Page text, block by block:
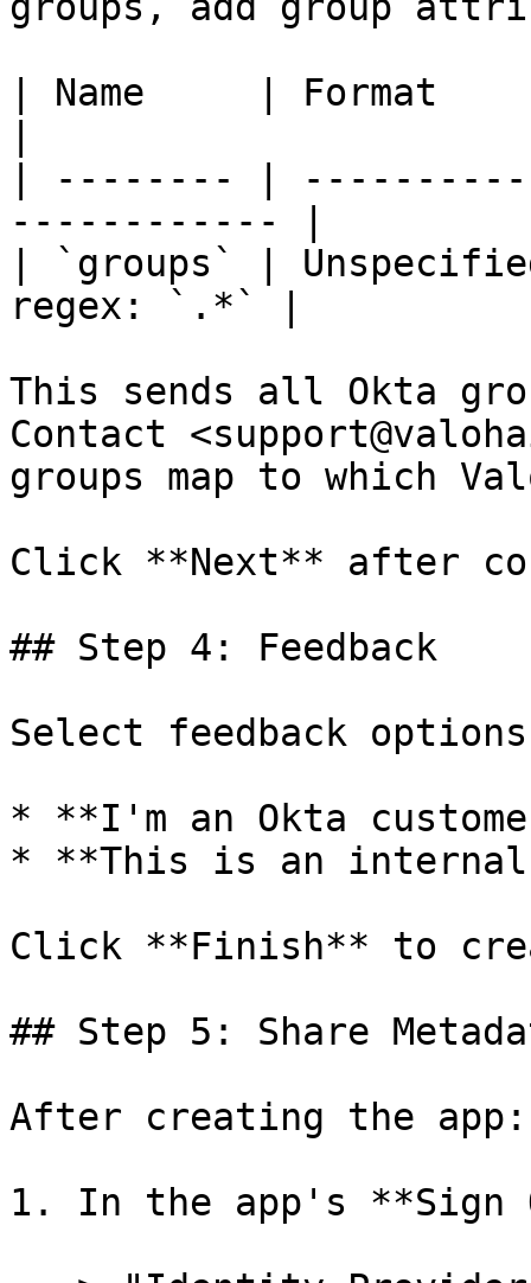
| Name     |
| -------- |
------------ |
| `groups` |
regex: `.*` |
This sends all Okta
Contact
groups map to which
Click **Next** after
## Step 4: Feedback
Select feedback
* **I'm an Okta
* **This is an internal
Click **Finish** to
## Step 5: Share
After creating the app:
1. In the app's